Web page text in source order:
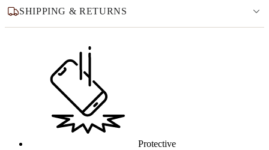
SHIPPING & RETURNS
Why this product
Protective